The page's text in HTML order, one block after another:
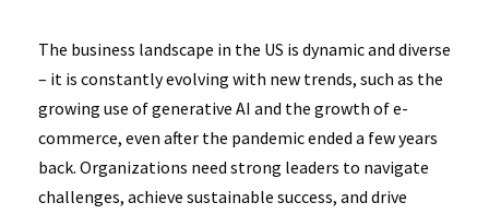
The business landscape in the US is dynamic and diverse
– it is constantly evolving with new trends, such as the
growing use of generative AI and the growth of e-
commerce, even after the pandemic ended a few years
back. Organizations need strong leaders to navigate
challenges, achieve sustainable success, and drive